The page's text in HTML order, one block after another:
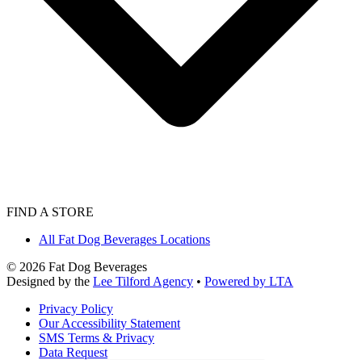
FIND A STORE
All Fat Dog Beverages Locations
© 2026 Fat Dog Beverages
Designed by the Lee Tilford Agency • Powered by LTA
Privacy Policy
Our Accessibility Statement
SMS Terms & Privacy
Data Request